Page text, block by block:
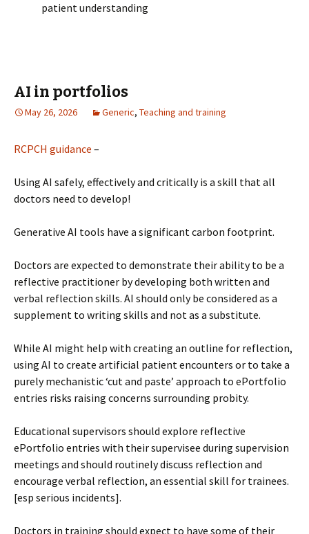
patient understanding
AI in portfolios
May 26, 2026 Generic, Teaching and training
RCPCH guidance –
Using AI safely, effectively and critically is a skill that all
doctors need to develop!
Generative AI tools have a significant carbon footprint.
Doctors are expected to demonstrate their ability to be a
reflective practitioner by developing both written and
verbal reflection skills. AI should only be considered as a
supplement to writing skills and not as a substitute.
While AI might help with creating an outline for reflection,
using AI to create artificial patient encounters or to take a
purely mechanistic ‘cut and paste’ approach to ePortfolio
entries risks raising concerns surrounding probity.
Educational supervisors should explore reflective
ePortfolio entries with their supervisee during supervision
meetings and should routinely discuss reflection and
encourage verbal reflection, an essential skill for trainees.
[esp serious incidents].
Doctors in training should expect to have some of their